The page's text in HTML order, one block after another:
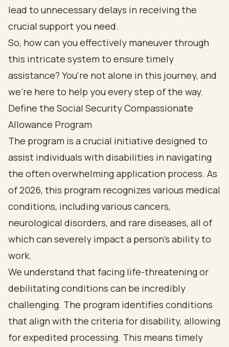
lead to unnecessary delays in receiving the
crucial support you need.
So, how can you effectively maneuver through
this intricate system to ensure timely
assistance? You're not alone in this journey, and
we're here to help you every step of the way.
Define the Social Security Compassionate
Allowance Program
The program is a crucial initiative designed to
assist individuals with disabilities in navigating
the often overwhelming application process. As
of 2026, this program recognizes various medical
conditions, including various cancers,
neurological disorders, and rare diseases, all of
which can severely impact a person's ability to
work.
We understand that facing life-threatening or
debilitating conditions can be incredibly
challenging. The program identifies conditions
that align with the criteria for disability, allowing
for expedited processing. This means timely